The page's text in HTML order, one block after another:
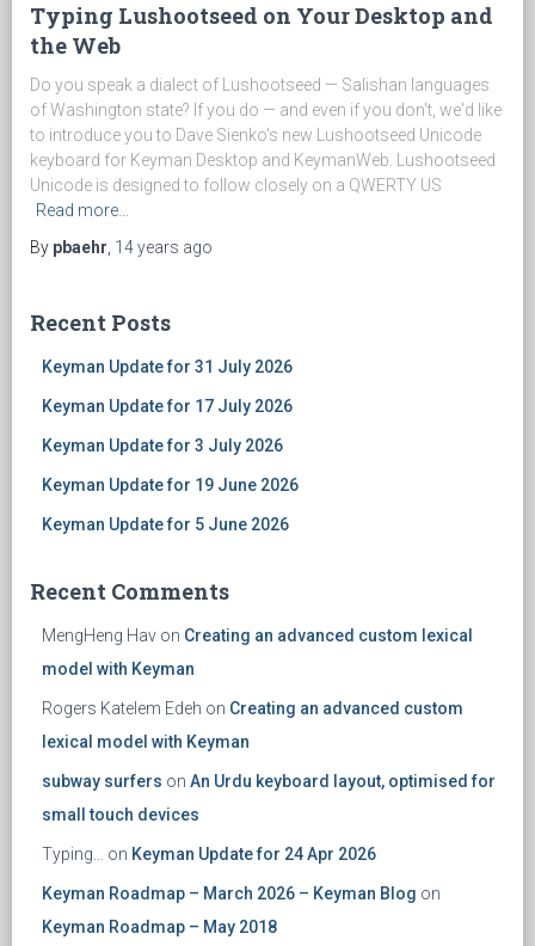
Typing Lushootseed on Your Desktop and
the Web
Do you speak a dialect of Lushootseed — Salishan languages
of Washington state? If you do — and even if you don't, we'd like
to introduce you to Dave Sienko's new Lushootseed Unicode
keyboard for Keyman Desktop and KeymanWeb. Lushootseed
Unicode is designed to follow closely on a QWERTY US
Read more…
By pbaehr 14 years ago
Recent Posts
Keyman Update for 31 July 2026
Keyman Update for 17 July 2026
Keyman Update for 3 July 2026
Keyman Update for 19 June 2026
Keyman Update for 5 June 2026
Recent Comments
MengHeng Hav on Creating an advanced custom lexical
model with Keyman
Rogers Katelem Edeh on Creating an advanced custom
lexical model with Keyman
subway surfers on An Urdu keyboard layout, optimised for
small touch devices
Typing... on Keyman Update for 24 Apr 2026
Keyman Roadmap – March 2026 – Keyman Blog on
Keyman Roadmap – May 2018